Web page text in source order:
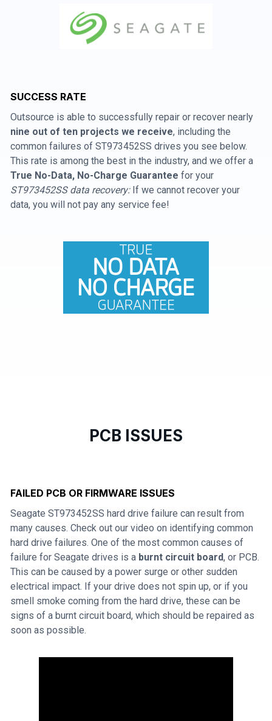
SUCCESS RATE
Outsource is able to successfully repair or recover nearly
nine out of ten projects we receive, including the
common failures of ST973452SS drives you see below.
This rate is among the best in the industry, and we offer a
True No-Data, No-Charge Guarantee for your
ST973452SS data recovery:If we cannot recover your
data, you will not pay any service fee!
PCB ISSUES
FAILED PCB OR FIRMWARE ISSUES
Seagate ST973452SS hard drive failure can result from
many causes. Check out our video on identifying common
hard drive failures. One of the most common causes of
failure for Seagate drives is a burnt circuit board, or PCB.
This can be caused by a power surge or other sudden
electrical impact. If your drive does not spin up, or if you
smell smoke coming from the hard drive, these can be
signs of a burnt circuit board, which should be repaired as
soon as possible.